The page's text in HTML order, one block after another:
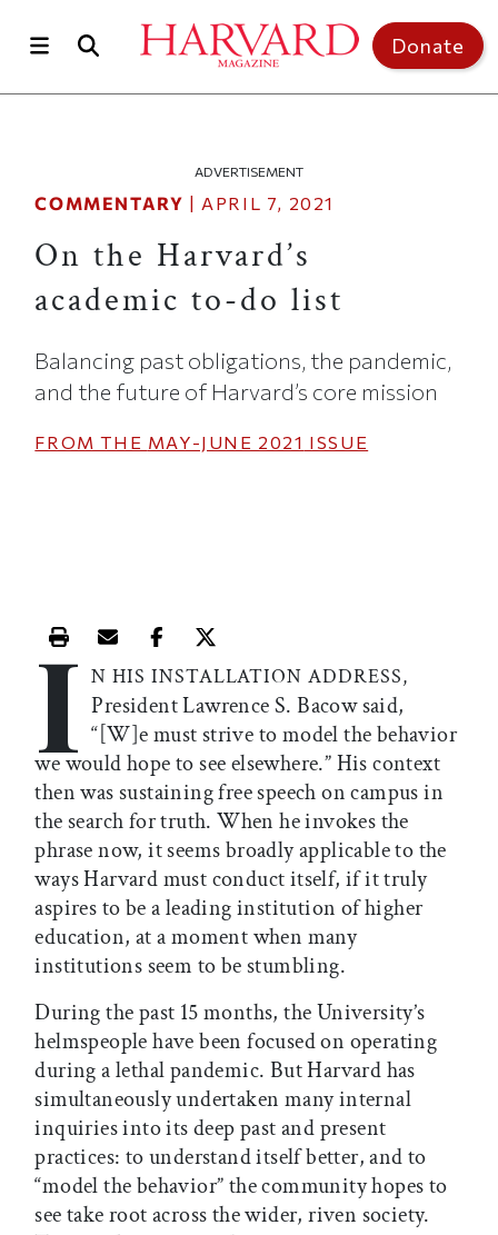
Donate
ADVERTISEMENT
COMMENTARY | APRIL 7, 2021
On the Harvard’s
academic to-do list
Balancing past obligations, the pandemic,
and the future of Harvard’s core mission
FROM THE MAY-JUNE 2021 ISSUE
Print this article
Email this article
Share this article on Facebook
Share this article on X
I N HIS INSTALLATION ADDRESS,
President Lawrence S. Bacow said,
“[W]e must strive to model the behavior
we would hope to see elsewhere.” His context
then was sustaining free speech on campus in
the search for truth. When he invokes the
phrase now, it seems broadly applicable to the
ways Harvard must conduct itself, if it truly
aspires to be a leading institution of higher
education, at a moment when many
institutions seem to be stumbling.
During the past 15 months, the University’s
helmspeople have been focused on operating
during a lethal pandemic. But Harvard has
simultaneously undertaken many internal
inquiries into its deep past and present
practices: to understand itself better, and to
“model the behavior” the community hopes to
see take root across the wider, riven society.